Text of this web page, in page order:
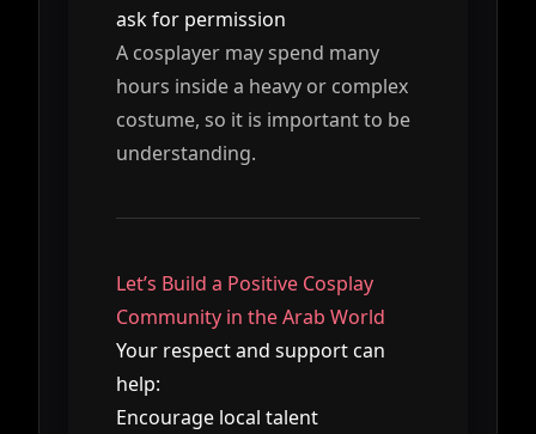
ask for permission
A cosplayer may spend many
hours inside a heavy or complex
costume, so it is important to be
understanding.
Let’s Build a Positive Cosplay
Community in the Arab World
Your respect and support can
help:
Encourage local talent